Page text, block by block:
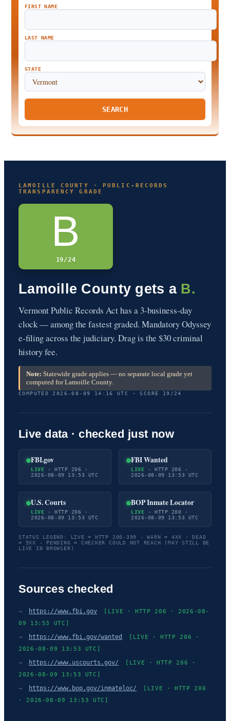
FIRST NAME
LAST NAME
STATE
SEARCH
LAMOILLE COUNTY · PUBLIC-RECORDS
TRANSPARENCY GRADE
B
19/24
Lamoille County gets a B.
Vermont Public Records Act has a 3-business-day
clock — among the fastest graded. Mandatory Odyssey
e-filing across the judiciary. Drag is the $30 criminal
history fee.
Note: Statewide grade applies — no separate local grade yet
computed for Lamoille County.
COMPUTED 2026-08-09 14:16 UTC · SCORE 19/24
Live data · checked just now
FBI.gov
LIVE · HTTP 206 ·
2026-08-09 13:53 UTC
FBI Wanted
LIVE · HTTP 206 ·
2026-08-09 13:53 UTC
U.S. Courts
LIVE · HTTP 206 ·
2026-08-09 13:53 UTC
BOP Inmate Locator
LIVE · HTTP 200 ·
2026-08-09 13:53 UTC
STATUS LEGEND: LIVE = HTTP 200-399 · WARN = 4XX · DEAD
= 5XX · PENDING = CHECKER COULD NOT REACH (MAY STILL BE
LIVE IN BROWSER)
Sources checked
→ https://www.fbi.gov
[LIVE · HTTP 206 · 2026-08-
09 13:53 UTC]
→ https://www.fbi.gov/wanted
[LIVE · HTTP 206 ·
2026-08-09 13:53 UTC]
→ https://www.uscourts.gov/
[LIVE · HTTP 206 ·
2026-08-09 13:53 UTC]
→ https://www.bop.gov/inmateloc/
[LIVE · HTTP 200
· 2026-08-09 13:53 UTC]